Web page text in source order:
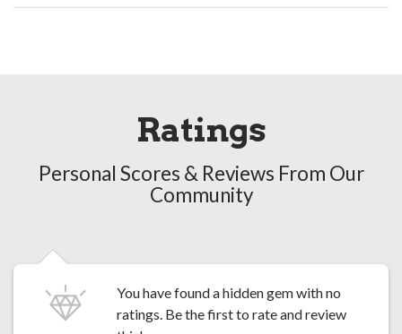
Ratings
Personal Scores & Reviews From Our
Community
You have found a hidden gem with no
ratings. Be the first to rate and review